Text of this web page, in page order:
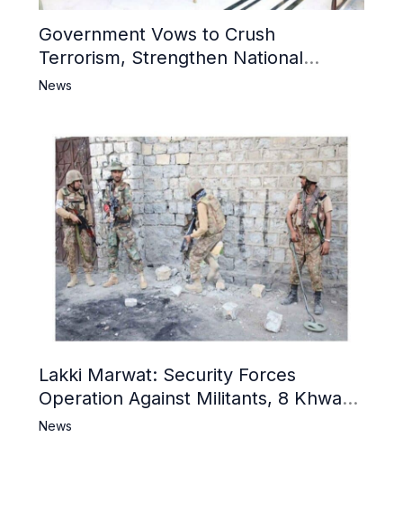
Government Vows to Crush
Terrorism, Strengthen National
Narrative and Counter Propaganda
News
Lakki Marwat: Security Forces
Operation Against Militants, 8 Khwarij
Killed
News